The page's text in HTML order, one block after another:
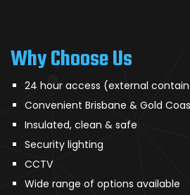
Why Choose Us
24 hour access (external
Convenient Brisbane & Gold
Insulated, clean & safe
Security lighting
CCTV
Wide range of options available